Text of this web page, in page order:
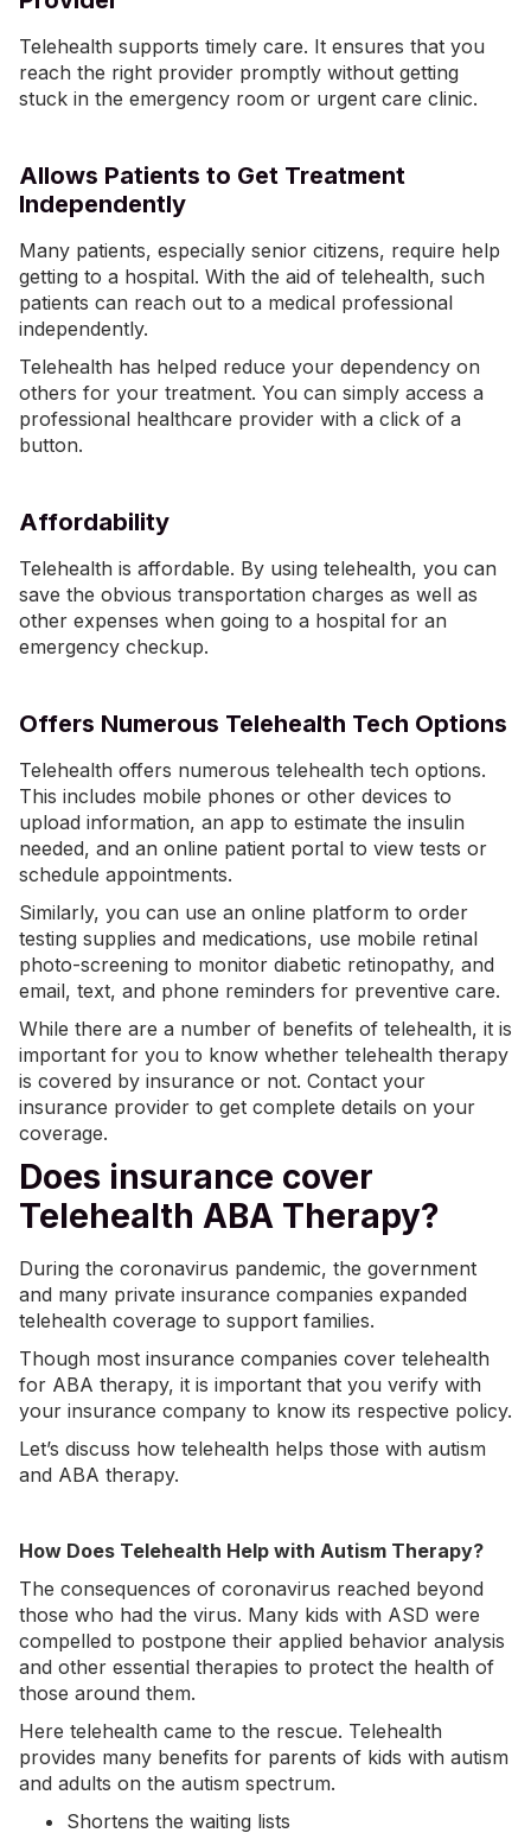
Telehealth supports timely care. It ensures that you
reach the right provider promptly without getting
stuck in the emergency room or urgent care clinic.
Allows Patients to Get Treatment
Independently
Many patients, especially senior citizens, require help
getting to a hospital. With the aid of telehealth, such
patients can reach out to a medical professional
independently.
Telehealth has helped reduce your dependency on
others for your treatment. You can simply access a
professional healthcare provider with a click of a
button.
Affordability
Telehealth is affordable. By using telehealth, you can
save the obvious transportation charges as well as
other expenses when going to a hospital for an
emergency checkup.
Offers Numerous Telehealth Tech Options
Telehealth offers numerous telehealth tech options.
This includes mobile phones or other devices to
upload information, an app to estimate the insulin
needed, and an online patient portal to view tests or
schedule appointments.
Similarly, you can use an online platform to order
testing supplies and medications, use mobile retinal
photo-screening to monitor diabetic retinopathy, and
email, text, and phone reminders for preventive care.
While there are a number of benefits of telehealth, it is
important for you to know whether telehealth therapy
is covered by insurance or not. Contact your
insurance provider to get complete details on your
coverage.
Does insurance cover
Telehealth ABA Therapy?
During the coronavirus pandemic, the government
and many private insurance companies expanded
telehealth coverage to support families.
Though most insurance companies cover telehealth
for ABA therapy, it is important that you verify with
your insurance company to know its respective policy.
Let’s discuss how telehealth helps those with autism
and ABA therapy.
How Does Telehealth Help with Autism Therapy?
The consequences of coronavirus reached beyond
those who had the virus. Many kids with ASD were
compelled to postpone their applied behavior analysis
and other essential therapies to protect the health of
those around them.
Here telehealth came to the rescue. Telehealth
provides many benefits for parents of kids with autism
and adults on the autism spectrum.
Shortens the waiting lists